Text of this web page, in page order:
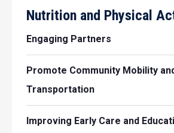
Nutrition and Physical
Engaging Partners
Promote Community Mobility
Transportation
Improving Early Care and